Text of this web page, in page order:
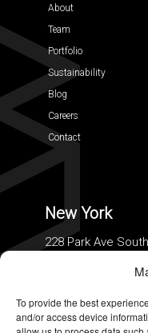
To provide the best
and/or access device
About
Team
Portfolio
Sustainability
Blog
Careers
Contact
New York
228 Park Ave